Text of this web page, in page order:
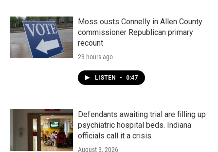
Moss ousts Connelly in Allen County
commissioner Republican primary
recount
23 hours ago
LISTEN • 0:47
Defendants awaiting trial are filling up
psychiatric hospital beds. Indiana
officials call it a crisis
August 3, 2026